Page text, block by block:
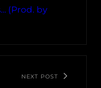
(Prod. by
NEXT POST